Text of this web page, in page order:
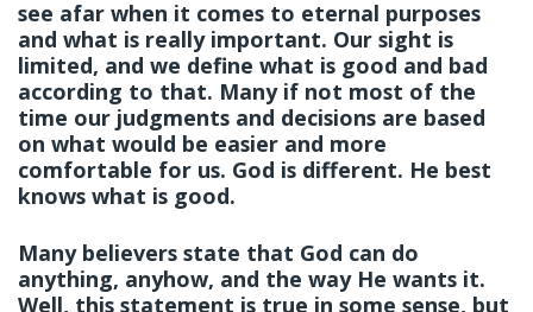
see afar when it comes to eternal purposes
and what is really important. Our sight is
limited, and we define what is good and bad
according to that. Many if not most of the
time our judgments and decisions are based
on what would be easier and more
comfortable for us. God is different. He best
knows what is good.
Many believers state that God can do
anything, anyhow, and the way He wants it.
Well, this statement is true in some sense, but